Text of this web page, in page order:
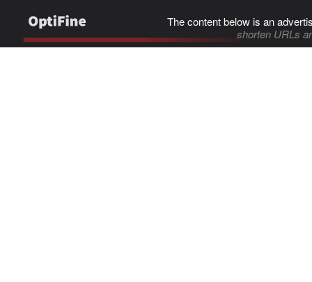
The content below is an
shorten URLs